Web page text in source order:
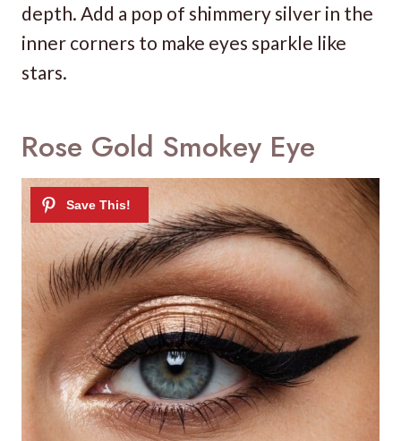
depth. Add a pop of shimmery silver in the
inner corners to make eyes sparkle like
stars.
Rose Gold Smokey Eye